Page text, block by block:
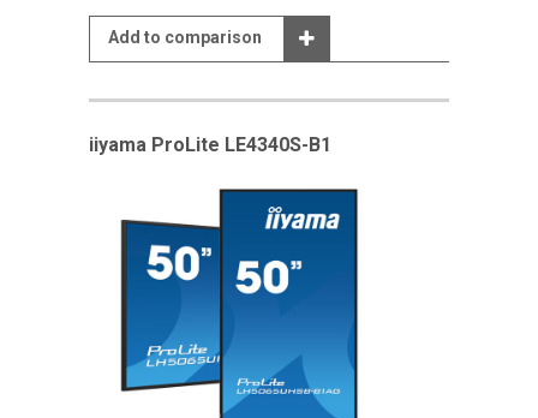
Add to comparison
iiyama ProLite LE4340S-B1